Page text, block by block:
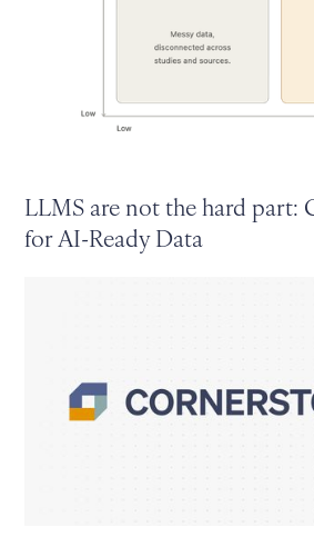
LLMS are not the hard part:
for AI-Ready Data